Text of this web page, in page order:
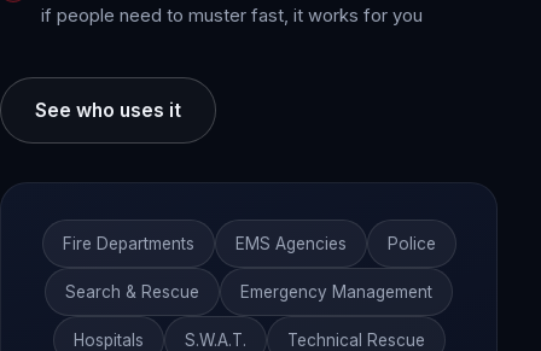
if people need to muster fast, it works for you
See who uses it
Fire Departments EMS Agencies Police
Search & Rescue Emergency Management
Hospitals S.W.A.T. Technical Rescue